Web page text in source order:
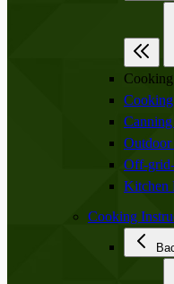
Off-
Kitchen
Cooking